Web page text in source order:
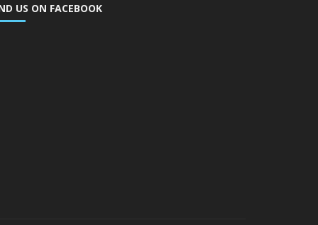
US ON FACEBOOK